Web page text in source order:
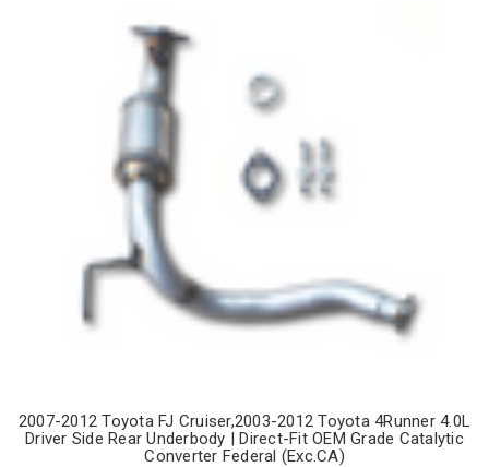
2007-2012 Toyota FJ Cruiser,2003-2012 Toyota 4Runner 4.0L
Driver Side Rear Underbody | Direct-Fit OEM Grade Catalytic
Converter Federal (Exc.CA)